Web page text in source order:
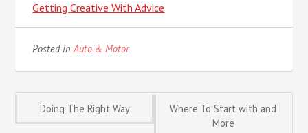
Getting Creative With Advice
Posted inAuto & Motor
Post
Doing The Right Way
Where To Start with and
More